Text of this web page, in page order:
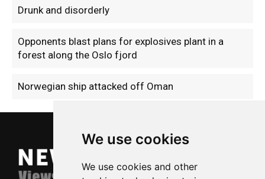
We use cookies
We use cookies and other
Drunk and disorderly
Opponents blast plans for explosives plant in a
forest along the Oslo fjord
Norwegian ship attacked off Oman